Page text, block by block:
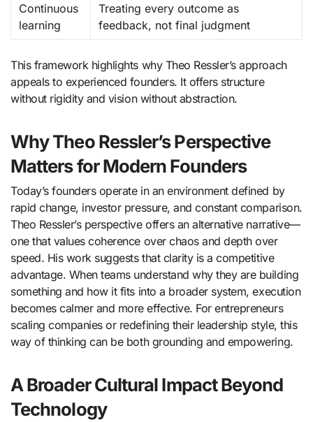
Continuous
learning
Treating every outcome as
feedback, not final judgment
This framework highlights why Theo Ressler’s approach
appeals to experienced founders. It offers structure
without rigidity and vision without abstraction.
Why Theo Ressler’s Perspective
Matters for Modern Founders
Today’s founders operate in an environment defined by
rapid change, investor pressure, and constant comparison.
Theo Ressler’s perspective offers an alternative narrative—
one that values coherence over chaos and depth over
speed. His work suggests that clarity is a competitive
advantage. When teams understand why they are building
something and how it fits into a broader system, execution
becomes calmer and more effective. For entrepreneurs
scaling companies or redefining their leadership style, this
way of thinking can be both grounding and empowering.
A Broader Cultural Impact Beyond
Technology